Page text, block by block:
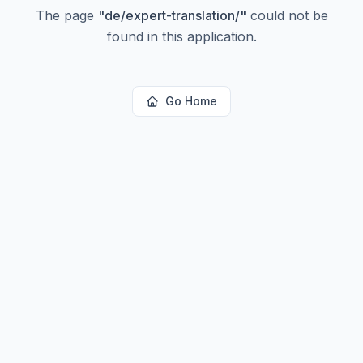
The page "de/expert-translation/" could not be
found in this application.
Go Home